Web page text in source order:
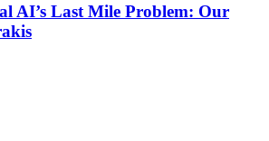
AI’s Last Mile Problem: Our